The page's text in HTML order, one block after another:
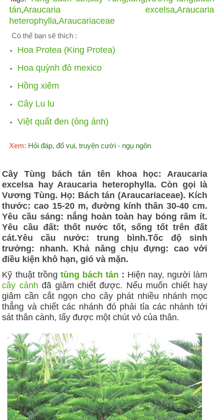
tán,Araucaria excelsa,Araucaria
heterophylla,Araucariaceae
Có thể bạn sẽ thích :
Hoa Protea (King Protea)
Hoa quỳnh đỏ mexico
Hồng xiêm
Cây Lu lu
Việt quất đen (ỏng ảnh)
Xem: Hỏi đáp, đố vui, truyện cười - ngụ ngôn
Cây Tùng bách tán tên khoa học: Araucaria
excelsa hay Araucaria heterophylla. Còn gọi là
Vương Tùng. Họ: Bách tán (Araucariaceae). Kích
thước: cao 15-20 m, đường kính thân 30-40 cm.
Yêu cầu sáng: nắng hoàn toàn hay bóng râm ít.
Yêu cầu đất: thốt nước tốt, sống tốt trên đất
cát.Yêu cầu nước: trung bình.Tốc độ sinh
trưởng: nhanh. Khả năng chịu đựng: cao với
điều kiện khô hạn, gió và mặn.
Kỹ thuật trồng tùng bách tán : Hiện nay, người làm
cây cảnh đã giâm chiết được. Nếu muốn chiết hay
giâm cần cắt ngọn cho cây phát nhiều nhánh mọc
thẳng và chiết các nhánh đó phải tỉa các nhánh tới
sát thân cành, lấy được một chút vỏ của thân.